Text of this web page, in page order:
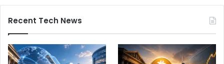
Recent Tech News